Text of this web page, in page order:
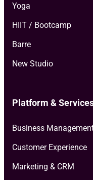
Yoga
HIIT / Bootcamp
Barre
New Studio
Platform &
Business
Customer Experience
Marketing & CRM